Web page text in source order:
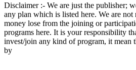
Disclaimer :- We are just the publisher;
any plan which is listed here. We are
money lose from the joining or
programs here. It is your responsibility
invest/join any kind of program, it mean
by